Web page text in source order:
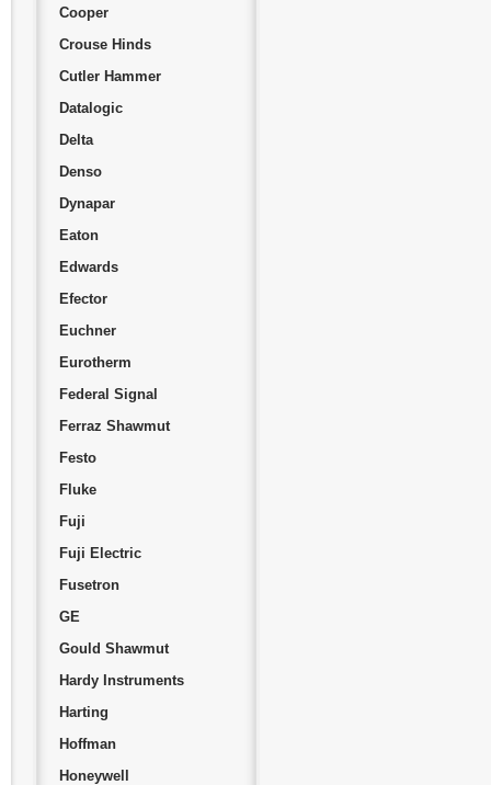
Cooper
Crouse Hinds
Cutler Hammer
Datalogic
Delta
Denso
Dynapar
Eaton
Edwards
Efector
Euchner
Eurotherm
Federal Signal
Ferraz Shawmut
Festo
Fluke
Fuji
Fuji Electric
Fusetron
GE
Gould Shawmut
Hardy Instruments
Harting
Hoffman
Honeywell